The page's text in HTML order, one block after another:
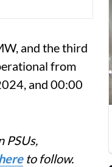
and the third
from
and 00:00
PSUs,
to follow.